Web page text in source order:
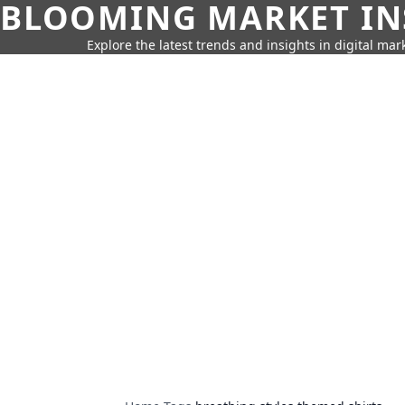
BLOOMING MARKET
Explore the latest trends and insights in digital